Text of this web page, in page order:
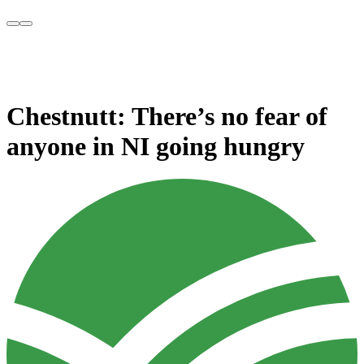
Chestnutt: There’s no fear of
anyone in NI going hungry